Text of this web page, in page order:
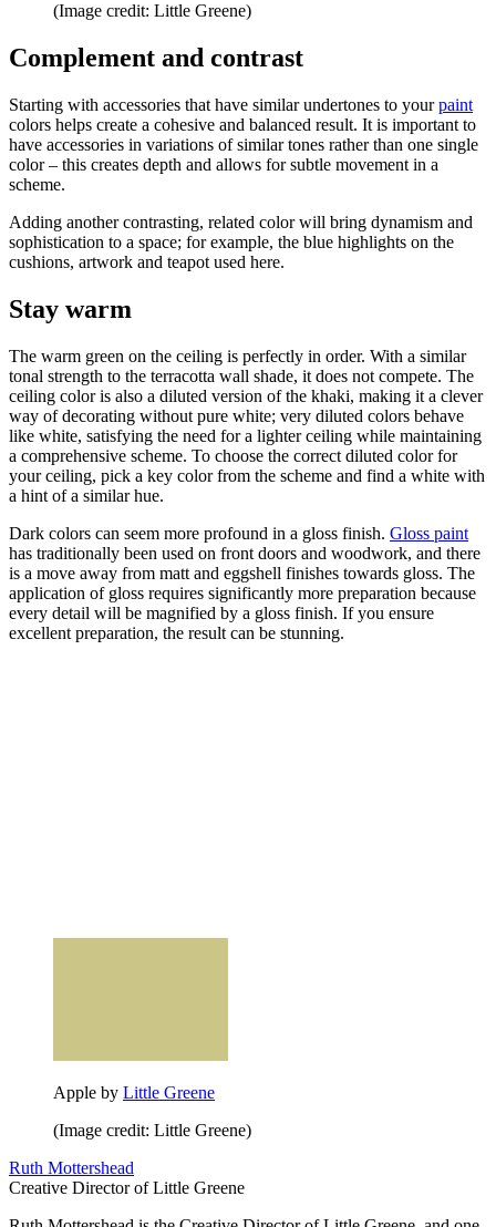
(Image credit: Little Greene)
Complement and contrast
Starting with accessories that have similar undertones to yourpaint
colors helps create a cohesive and balanced result. It is important to
have accessories in variations of similar tones rather than one single
color – this creates depth and allows for subtle movement in a
scheme.
Adding another contrasting, related color will bring dynamism and
sophistication to a space; for example, the blue highlights on the
cushions, artwork and teapot used here.
Stay warm
The warm green on the ceiling is perfectly in order. With a similar
tonal strength to the terracotta wall shade, it does not compete. The
ceiling color is also a diluted version of the khaki, making it a clever
way of decorating without pure white; very diluted colors behave
like white, satisfying the need for a lighter ceiling while maintaining
a comprehensive scheme. To choose the correct diluted color for
your ceiling, pick a key color from the scheme and find a white with
a hint of a similar hue.
Dark colors can seem more profound in a gloss finish. Gloss paint
has traditionally been used on front doors and woodwork, and there
is a move away from matt and eggshell finishes towards gloss. The
application of gloss requires significantly more preparation because
every detail will be magnified by a gloss finish. If you ensure
excellent preparation, the result can be stunning.
Apple by Little Greene
(Image credit: Little Greene)
Ruth Mottershead
Creative Director of Little Greene